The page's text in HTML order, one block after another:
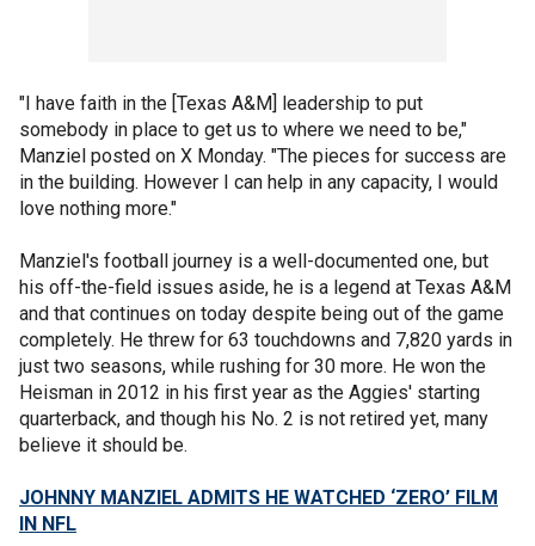
"I have faith in the [Texas A&M] leadership to put
somebody in place to get us to where we need to be,"
Manziel posted on X Monday. "The pieces for success are
in the building. However I can help in any capacity, I would
love nothing more."
Manziel's football journey is a well-documented one, but
his off-the-field issues aside, he is a legend at Texas A&M
and that continues on today despite being out of the game
completely. He threw for 63 touchdowns and 7,820 yards in
just two seasons, while rushing for 30 more. He won the
Heisman in 2012 in his first year as the Aggies' starting
quarterback, and though his No. 2 is not retired yet, many
believe it should be.
JOHNNY MANZIEL ADMITS HE WATCHED ‘ZERO’ FILM
IN NFL